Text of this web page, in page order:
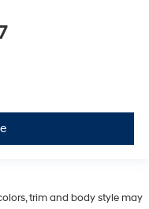
trim and body style may